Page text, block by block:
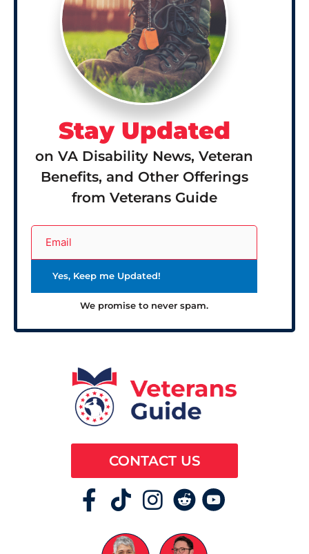
Stay Updated
on VA Disability News, Veteran
Benefits, and Other Offerings
from Veterans Guide
We promise to never spam.
CONTACT US